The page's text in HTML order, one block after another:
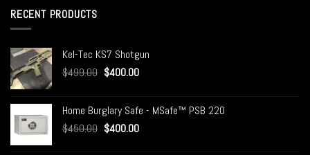
RECENT PRODUCTS
Kel-Tec KS7 Shotgun
$499.00 $400.00
Home Burglary Safe - MSafe™ PSB 220
$450.00 $400.00